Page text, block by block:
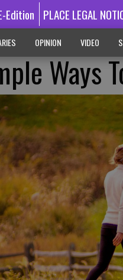
Edition PLACE LEGAL
OPINION VIDEO
Ways